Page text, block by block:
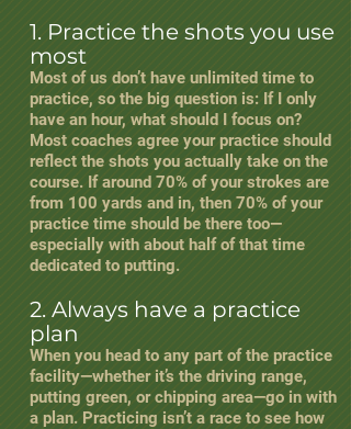
1. Practice the shots you use
most
Most of us don’t have unlimited time to
practice, so the big question is: If I only
have an hour, what should I focus on?
Most coaches agree your practice should
reflect the shots you actually take on the
course. If around 70% of your strokes are
from 100 yards and in, then 70% of your
practice time should be there too—
especially with about half of that time
dedicated to putting.
2. Always have a practice
plan
When you head to any part of the practice
facility—whether it’s the driving range,
putting green, or chipping area—go in with
a plan. Practicing isn’t a race to see how